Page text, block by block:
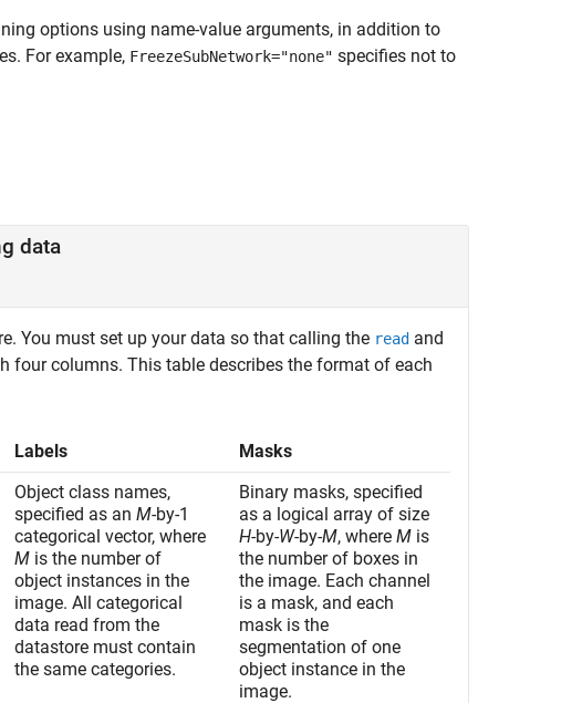
options using name-value arguments, in addition to
For example, FreezeSubNetwork="none" specifies not to
data
You must set up your data so that calling the read and
four columns. This table describes the format of each
Labels
Masks
Object class names,
specified as an M-by-1
categorical vector, where
M is the number of
object instances in the
image. All categorical
data read from the
datastore must contain
the same categories.
Binary masks, specified
as a logical array of size
H-by-W-by-M, where M is
the number of boxes in
the image. Each channel
is a mask, and each
mask is the
segmentation of one
object instance in the
image.